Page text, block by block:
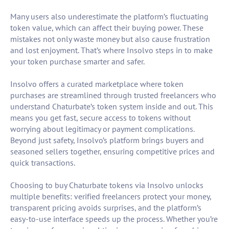
Many users also underestimate the platform’s fluctuating
token value, which can affect their buying power. These
mistakes not only waste money but also cause frustration
and lost enjoyment. That’s where Insolvo steps in to make
your token purchase smarter and safer.
Insolvo offers a curated marketplace where token
purchases are streamlined through trusted freelancers who
understand Chaturbate’s token system inside and out. This
means you get fast, secure access to tokens without
worrying about legitimacy or payment complications.
Beyond just safety, Insolvo’s platform brings buyers and
seasoned sellers together, ensuring competitive prices and
quick transactions.
Choosing to buy Chaturbate tokens via Insolvo unlocks
multiple benefits: verified freelancers protect your money,
transparent pricing avoids surprises, and the platform’s
easy-to-use interface speeds up the process. Whether you’re